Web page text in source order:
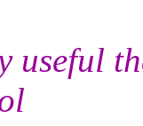
useful